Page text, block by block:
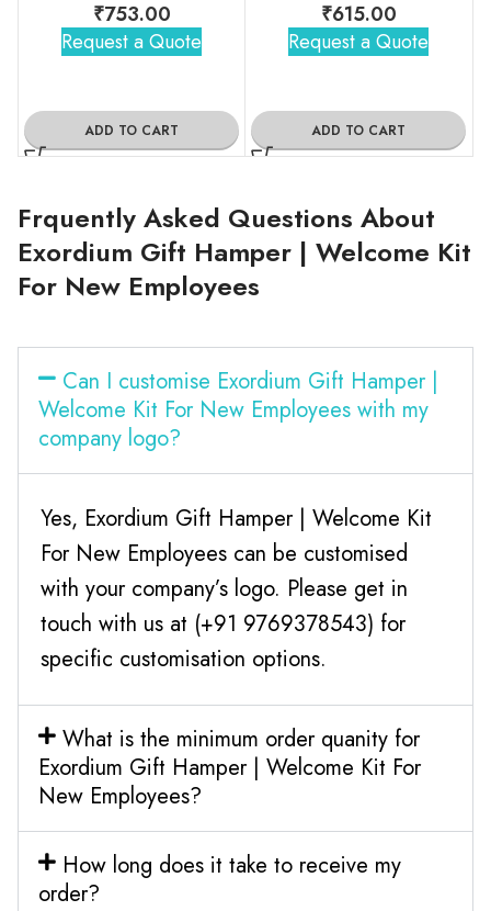
₹753.00
Request a Quote
ADD TO CART
₹615.00
Request a Quote
ADD TO CART
Frquently Asked Questions About
Exordium Gift Hamper | Welcome Kit
For New Employees
Can I customise Exordium Gift Hamper |
Welcome Kit For New Employees with my
company logo?
Yes, Exordium Gift Hamper | Welcome Kit
For New Employees can be customised
with your company’s logo. Please get in
touch with us at (+91 9769378543) for
specific customisation options.
What is the minimum order quanity for
Exordium Gift Hamper | Welcome Kit For
New Employees?
How long does it take to receive my
order?